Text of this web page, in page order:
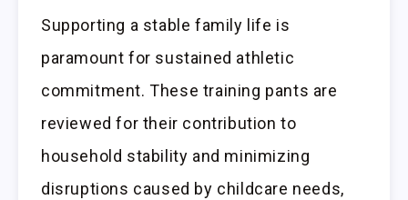
Supporting a stable family life is
paramount for sustained athletic
commitment. These training pants are
reviewed for their contribution to
household stability and minimizing
disruptions caused by childcare needs,